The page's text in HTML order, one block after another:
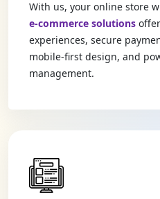
With us, your online store
e-commerce solutions
experiences, secure
mobile-first design, and
management.